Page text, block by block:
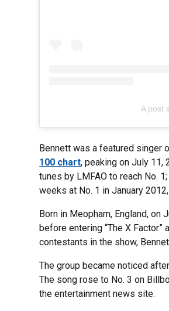
A post
Bennett was a featured singer
100 chart, peaking on July 11,
tunes by LMFAO to reach No.
weeks at No. 1 in January
Born in Meopham, England,
before entering “The X Factor”
contestants in the show,
The group became noticed
The song rose to No. 3 on
the entertainment news site.